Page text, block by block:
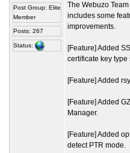
Post Group: Elite
Member
Posts: 267
Status:
The Webuzo
includes some
improvements.
[Feature] Added
certificate key type
[Feature] Added
[Feature] Added
Manager.
[Feature] Added
detect PTR mode.